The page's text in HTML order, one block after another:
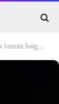
as new trainer | Tennis News